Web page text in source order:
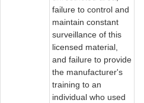
failure to control and
maintain constant
surveillance of this
licensed material,
and failure to provide
the manufacturer's
training to an
individual who used